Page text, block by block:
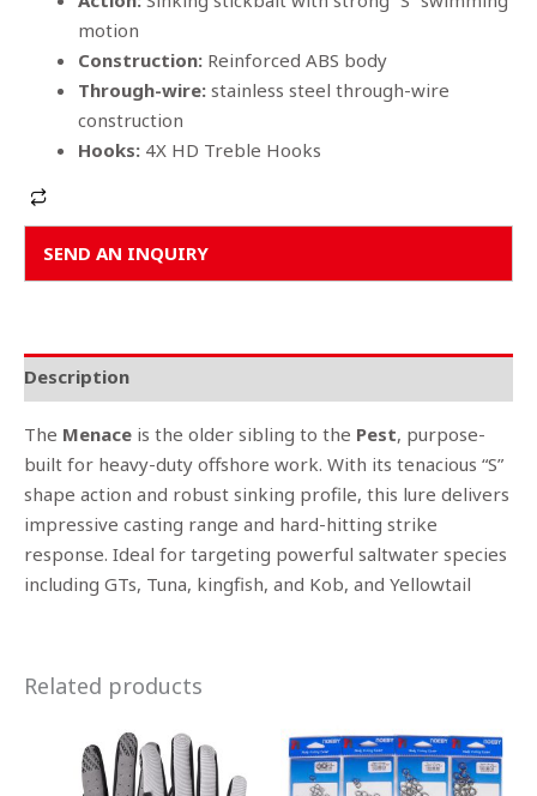
motion
Construction: Reinforced ABS body
Through-wire: stainless steel through-wire
construction
Hooks: 4X HD Treble Hooks
SEND AN INQUIRY
Description
The Menace is the older sibling to the Pest, purpose-
built for heavy-duty offshore work. With its tenacious “S”
shape action and robust sinking profile, this lure delivers
impressive casting range and hard-hitting strike
response. Ideal for targeting powerful saltwater species
including GTs, Tuna, kingfish, and Kob, and Yellowtail
Related products